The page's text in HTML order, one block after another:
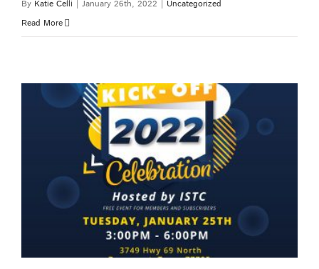
By Katie Celli January 26th, 2022
Uncategorized
Read More